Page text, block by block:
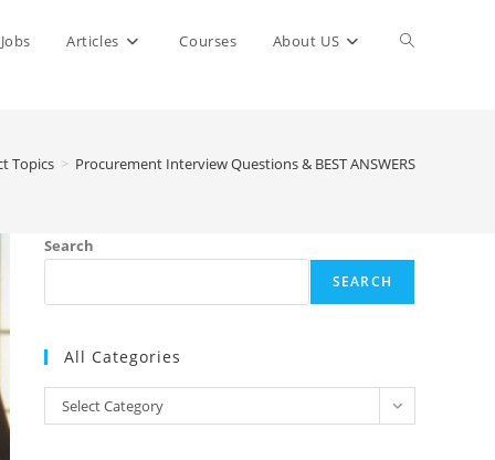
Jobs Articles Courses About US Toggle
Topics > Procurement Interview Questions & BEST ANSWERS
Search
SEARCH
All Categories
Categories
Select Category